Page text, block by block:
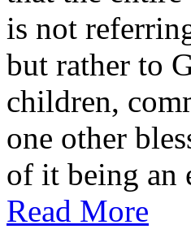
is not
but rather to
children,
one other
of it being an
Read More